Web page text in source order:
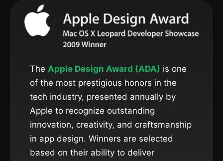
The Apple Design Award (ADA) is one
of the most prestigious honors in the
tech industry, presented annually by
Apple to recognize outstanding
innovation, creativity, and craftsmanship
in app design. Winners are selected
based on their ability to deliver